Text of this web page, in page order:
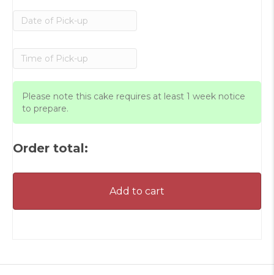
Please note this cake requires at least 1 week notice
to prepare.
Order total:
Add to cart